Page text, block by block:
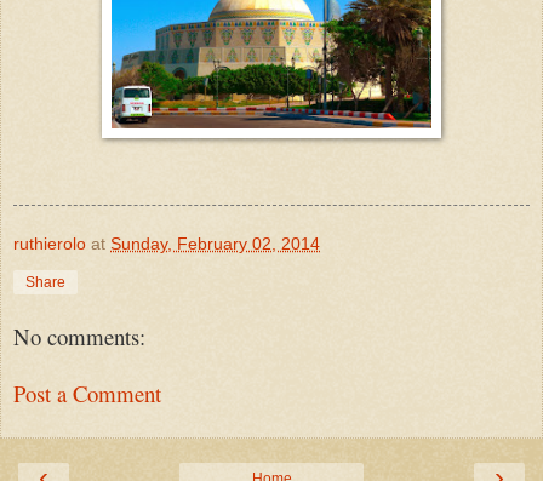
ruthierolo at Sunday, February 02, 2014
Share
No comments:
Post a Comment